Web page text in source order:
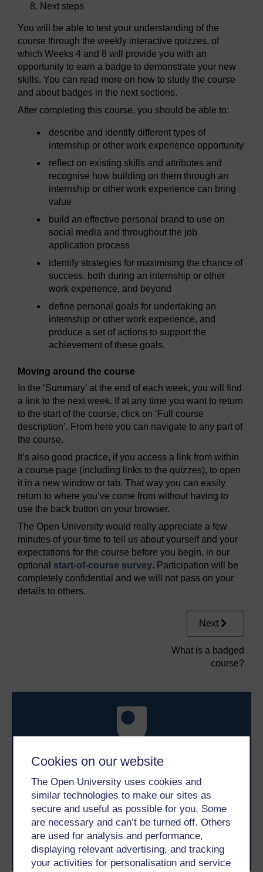
Cookies on our website
The Open University uses cookies and
similar technologies to make our sites as
secure and useful as possible for you. Some
are necessary and can’t be turned off. Others
are used for analysis and performance,
displaying relevant advertising, and tracking
your activities for personalisation and service
Next steps
You will be able to test your understanding of the
course through the weekly interactive quizzes, of
which Weeks 4 and 8 will provide you with an
opportunity to earn a badge to demonstrate your new
skills. You can read more on how to study the course
and about badges in the next sections.
After completing this course, you should be able to:
describe and identify different types of
internship or other work experience opportunity
reflect on existing skills and attributes and
recognise how building on them through an
internship or other work experience can bring
value
build an effective personal brand to use on
social media and throughout the job
application process
identify strategies for maximising the chance of
success. both during an internship or other
work experience, and beyond
define personal goals for undertaking an
internship or other work experience, and
produce a set of actions to support the
achievement of these goals.
Moving around the course
In the ‘Summary’ at the end of each week, you will find
a link to the next week. If at any time you want to return
to the start of the course, click on ‘Full course
description’. From here you can navigate to any part of
the course.
It’s also good practice, if you access a link from within
a course page (including links to the quizzes), to open
it in a new window or tab. That way you can easily
return to where you’ve come from without having to
use the back button on your browser.
The Open University would really appreciate a few
minutes of your time to tell us about yourself and your
expectations for the course before you begin, in our
optional start-of-course survey. Participation will be
completely confidential and we will not pass on your
details to others.
Next
What is a badged
course?
With over 50 years of experience in distance learning,
The Open University brings flexible, trusted education
to you, wherever you are. If you’re new to university-
level study, read our guide on Where to take your
learning next.
Browse all Open University courses and start your
journey today.